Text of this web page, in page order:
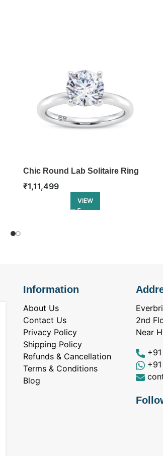
Chic Round Lab Solitaire Ring
₹1,11,499
VIEW
Information
About Us
Contact Us
Privacy Policy
Shipping Policy
Refunds & Cancellation
Terms & Conditions
Blog
2nd
Near